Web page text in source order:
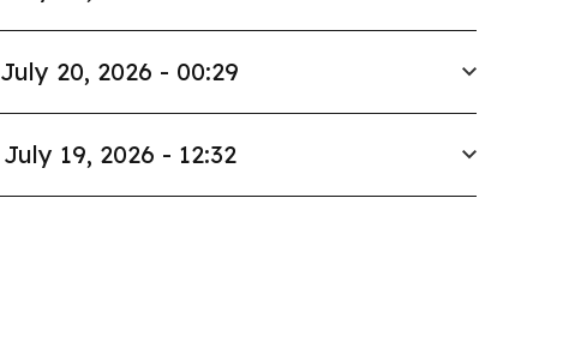
July 20, 2026 - 00:29
July 19, 2026 - 12:32